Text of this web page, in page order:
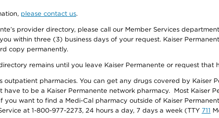
please contact us.
provider directory, please call our Member Services
within three (3) business days of your request. Kaiser
copy permanently.
remains until you leave Kaiser Permanente or request that
outpatient pharmacies. You can get any drugs covered by
to be a Kaiser Permanente network pharmacy. Most Kaiser
want to find a Medi-Cal pharmacy outside of Kaiser
at 1-800-977-2273, 24 hours a day, 7 days a week (TTY 711